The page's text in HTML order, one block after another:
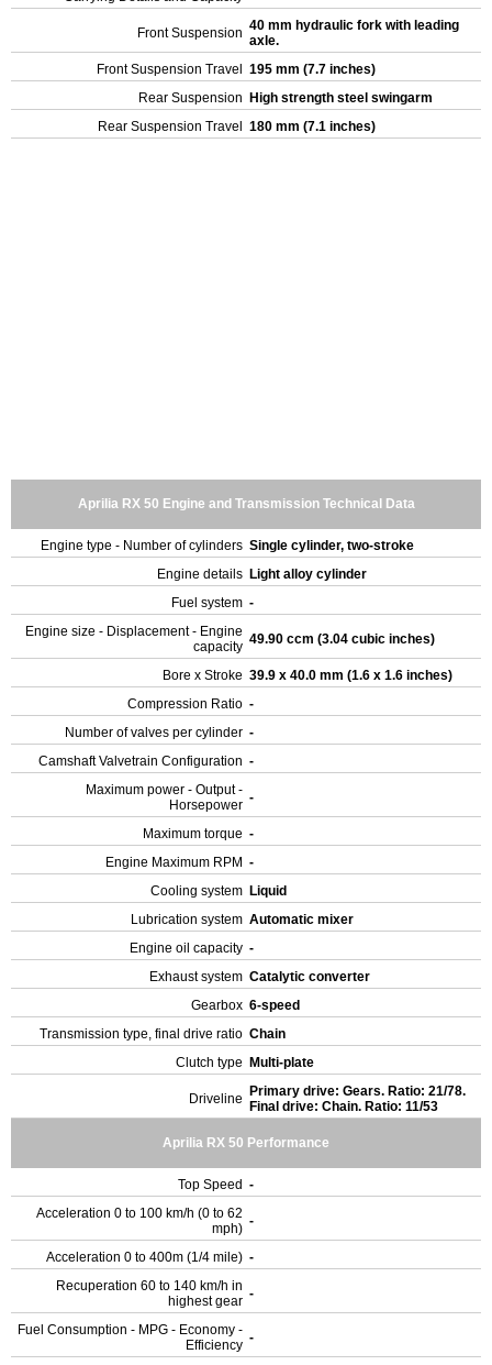
Front Suspension 40 mm hydraulic fork with leading
axle.
Front Suspension Travel
195 mm (7.7 inches)
Rear Suspension
High strength steel swingarm
Rear Suspension Travel
180 mm (7.1 inches)
Aprilia RX 50 Engine and Transmission Technical Data
Engine type - Number of cylinders Single cylinder, two-stroke
Engine details Light alloy cylinder
Fuel system -
Engine size - Displacement - Engine
capacity 49.90 ccm (3.04 cubic inches)
Bore x Stroke 39.9 x 40.0 mm (1.6 x 1.6 inches)
Compression Ratio -
Number of valves per cylinder -
Camshaft Valvetrain Configuration -
Maximum power - Output -
Horsepower -
Maximum torque -
Engine Maximum RPM -
Cooling system Liquid
Lubrication system Automatic mixer
Engine oil capacity -
Exhaust system Catalytic converter
Gearbox 6-speed
Transmission type, final drive ratio Chain
Clutch type
Multi-plate
Driveline
Primary drive: Gears. Ratio: 21/78.
Final drive: Chain. Ratio: 11/53
Aprilia RX 50 Performance
Top Speed -
Acceleration 0 to 100 km/h (0 to 62
mph) -
Acceleration 0 to 400m (1/4 mile) -
Recuperation 60 to 140 km/h in
highest gear -
Fuel Consumption - MPG - Economy -
Efficiency -